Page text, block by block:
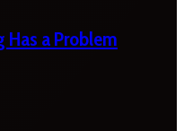
Has a Problem